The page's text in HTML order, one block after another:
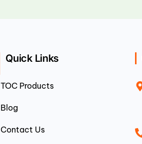
Quick Links
TOC Products
Blog
Contact Us